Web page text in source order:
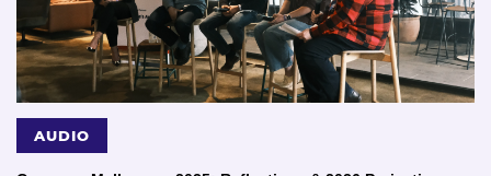
AUDIO